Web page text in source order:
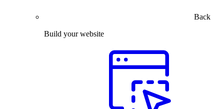
Back
Build your website